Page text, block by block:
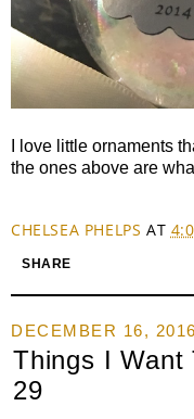
I love little ornaments
the ones above are
CHELSEA PHELPS AT
SHARE
DECEMBER 16, 2016
Things I Want
29